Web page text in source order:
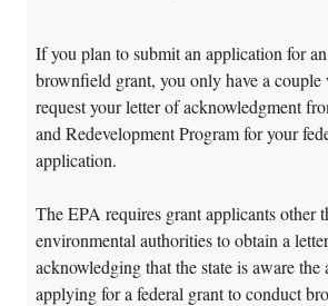
If you plan to submit an application for
brownfield grant, you only have a couple
request your letter of acknowledgment
and Redevelopment Program for your
application.
The EPA requires grant applicants other
environmental authorities to obtain a
acknowledging that the state is aware the
applying for a federal grant to conduct